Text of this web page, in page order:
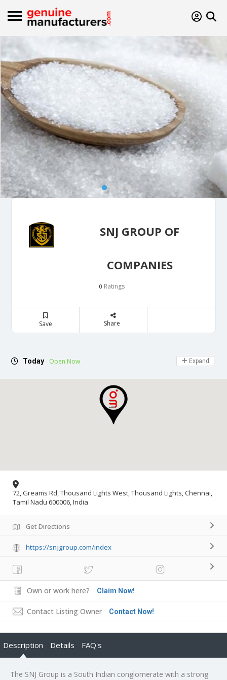
SNJ GROUP OF
COMPANIES
0 Ratings
Save Share
Today Open Now Expand
72, Greams Rd, Thousand Lights West, Thousand Lights, Chennai,
Tamil Nadu 600006, India
Get Directions
https://snjgroup.com/index
Own or work here? Claim Now!
Contact Listing Owner Contact Now!
Description Details FAQ's
The SNJ Group is a South Indian conglomerate with a strong